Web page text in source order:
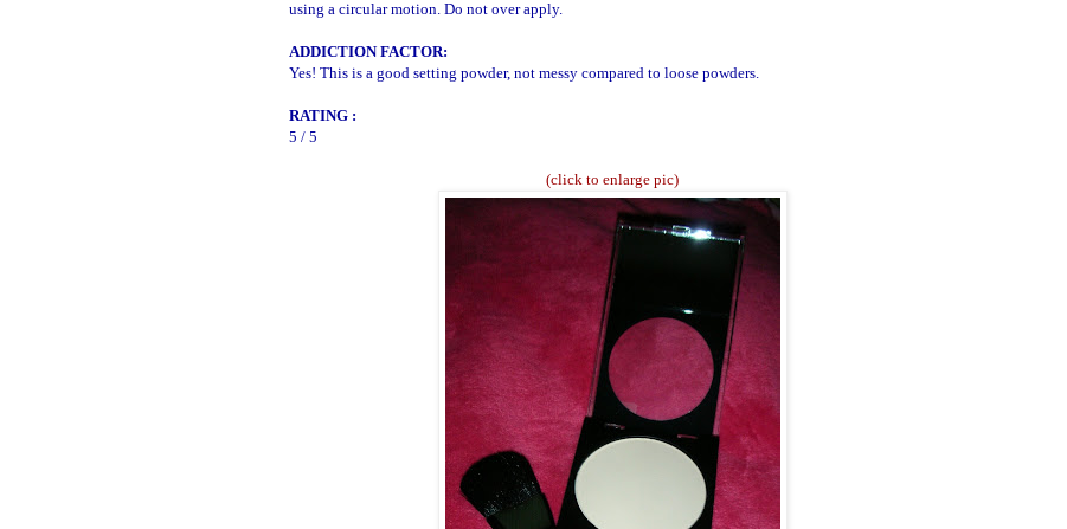
using a circular motion. Do not over apply.
ADDICTION FACTOR:
Yes! This is a good setting powder, not messy compared to loose powders.
RATING :
5 / 5
(click to enlarge pic)